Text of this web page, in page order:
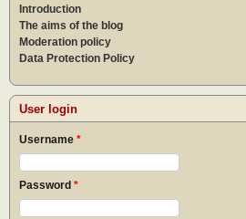
Introduction
The aims of the blog
Moderation policy
Data Protection Policy
User login
Username *
Password *